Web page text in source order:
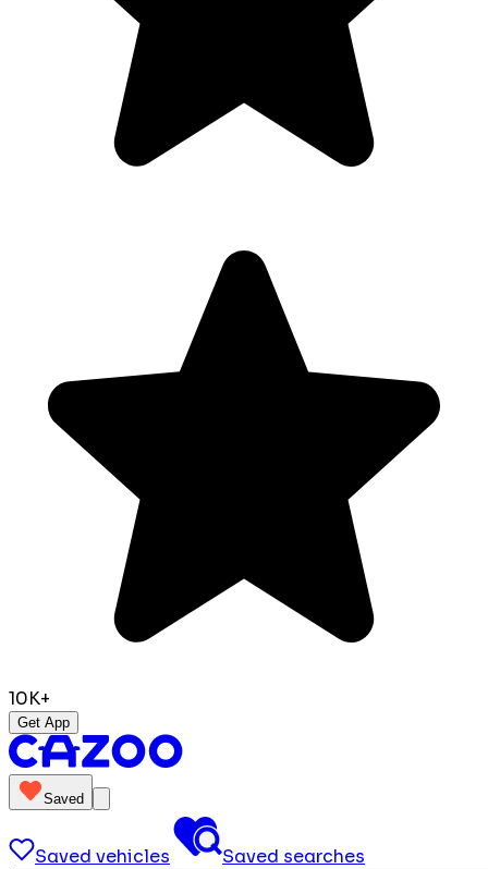
10K+
Get App
Saved
Saved vehicles Saved searches